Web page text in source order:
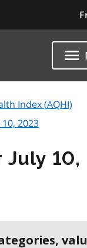
Index (AQHI)
2023
July 10,